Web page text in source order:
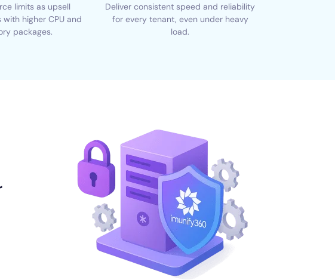
limits as upsell
higher CPU and
packages.
Deliver consistent speed and reliability
for every tenant, even under heavy
load.